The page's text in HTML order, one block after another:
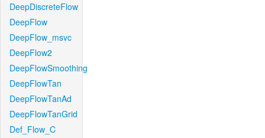
DeepDiscreteFlow
DeepFlow
DeepFlow_msvc
DeepFlow2
DeepFlowSmoothing
DeepFlowTan
DeepFlowTanAd
DeepFlowTanGrid
Def_Flow_C